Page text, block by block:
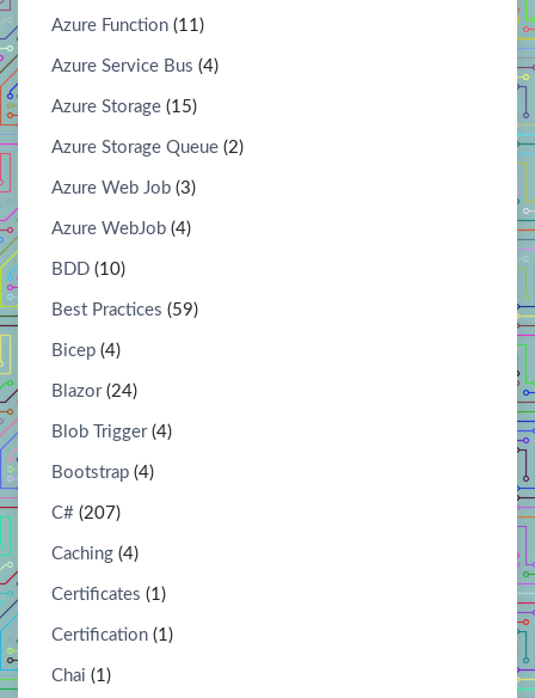
Azure Function (11)
Azure Service Bus (4)
Azure Storage (15)
Azure Storage Queue (2)
Azure Web Job (3)
Azure WebJob (4)
BDD (10)
Best Practices (59)
Bicep (4)
Blazor(24)
Blob Trigger(4)
Bootstrap (4)
C# (207)
Caching (4)
Certificates (1)
Certification (1)
Chai (1)